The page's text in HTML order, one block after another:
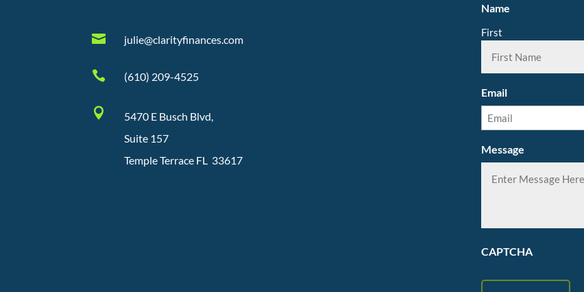
 julie@clarityfinances.com
 (610) 209-4525

5470 E Busch Blvd,
Suite 157
Temple Terrace FL 33617
Name
First
Email
Message
CAPTCHA